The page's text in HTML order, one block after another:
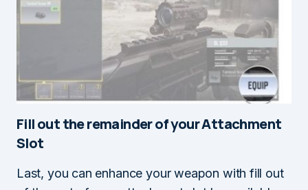
Fill out the remainder of yourAttachment
Slot
Last, you can enhance your weapon with fill out